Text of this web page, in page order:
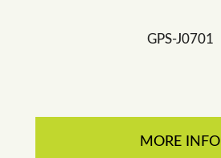
GPS-J0701
MORE INFO